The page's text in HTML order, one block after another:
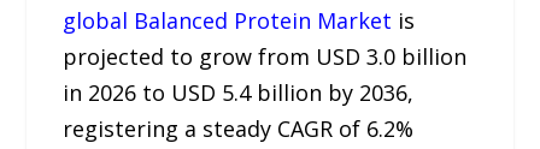
global Balanced Protein Market is
projected to grow from USD 3.0 billion
in 2026 to USD 5.4 billion by 2036,
registering a steady CAGR of 6.2%